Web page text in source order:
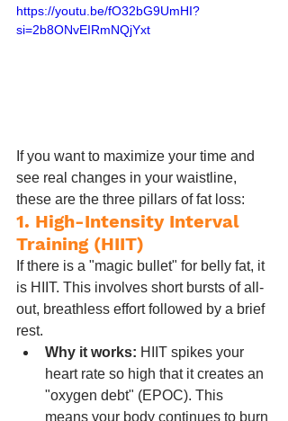
https://youtu.be/fO32bG9UmHI?
si=2b8ONvEIRmNQjYxt
If you want to maximize your time and
see real changes in your waistline,
these are the three pillars of fat loss:
1. High-Intensity Interval
Training (HIIT)
If there is a "magic bullet" for belly fat, it
is HIIT. This involves short bursts of all-
out, breathless effort followed by a brief
rest.
Why it works: HIIT spikes your
heart rate so high that it creates an
"oxygen debt" (EPOC). This
means your body continues to burn